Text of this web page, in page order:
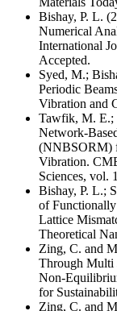
Bishay, P. L.
Numerical
International
Accepted.
Syed, M.;
Periodic
Vibration and
Tawfik, M. E.;
Network-
(NNBSORM)
Vibration.
Sciences, vol.
Bishay, P. L.;
of
Lattice
Theoretical
Zing, C. and
Through Multi
Non-
for
Zing, C. and